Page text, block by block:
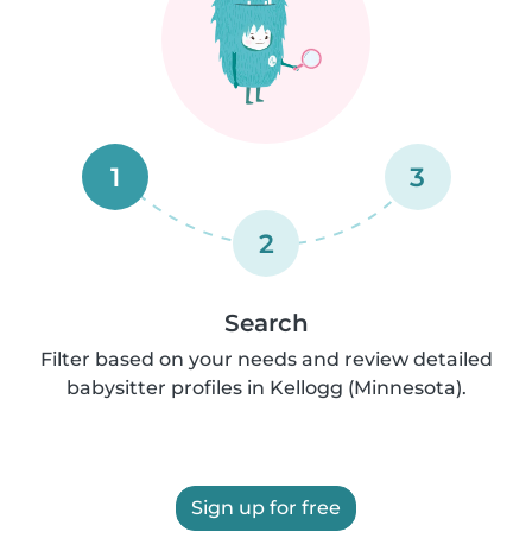
1
2
3
Search
Filter based on your needs and review detailed
babysitter profiles in Kellogg (Minnesota).
Sign up for free